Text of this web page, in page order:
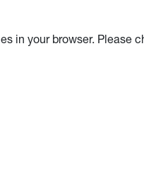
in your browser. Please